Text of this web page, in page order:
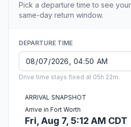
Pick a departure time to see
same-day return window.
DEPARTURE TIME
Drive time stays fixed at 05h 22m.
ARRIVAL SNAPSHOT
Arrive in Fort Worth
Fri, Aug 7, 5:12 AM CDT